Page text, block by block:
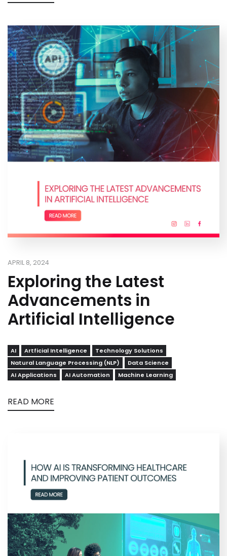
APRIL 8, 2024
Exploring the Latest
Advancements in
Artificial Intelligence
AI Artficial Intelligence
Technology Solutions
Natural Language Processing (NLP)
Data Science
AI Applications
AI Automation Machine Learning
READ MORE